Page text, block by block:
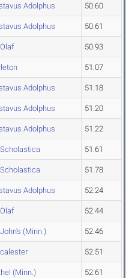
Adolphus 50.60
Adolphus 50.61
50.93
51.07
Adolphus 51.18
Adolphus 51.20
Adolphus 51.22
51.61
51.78
Adolphus 52.24
52.44
(Minn.) 52.46
52.51
(Minn.) 52.61